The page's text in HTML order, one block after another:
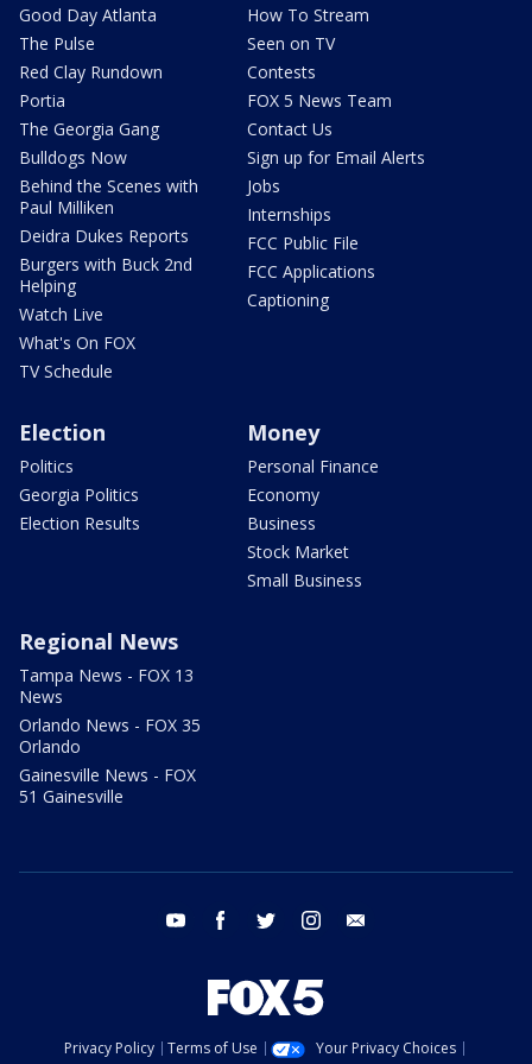
Good Day Atlanta
The Pulse
Red Clay Rundown
Portia
The Georgia Gang
Bulldogs Now
Behind the Scenes with
Paul Milliken
Deidra Dukes Reports
Burgers with Buck 2nd
Helping
Watch Live
What's On FOX
TV Schedule
How To Stream
Seen on TV
Contests
FOX 5 News Team
Contact Us
Sign up for Email Alerts
Jobs
Internships
FCC Public File
FCC Applications
Captioning
Election
Politics
Georgia Politics
Election Results
Money
Personal Finance
Economy
Business
Stock Market
Small Business
Regional News
Tampa News - FOX 13
News
Orlando News - FOX 35
Orlando
Gainesville News - FOX
51 Gainesville
youtube facebook twitter instagram
Privacy Policy Terms of Use
Your Privacy Choices